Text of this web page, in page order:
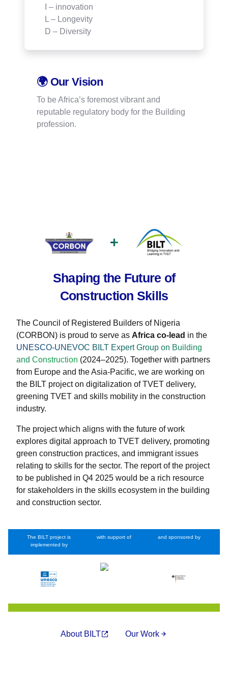
I – innovation
L – Longevity
D – Diversity
🌍 Our Vision
To be Africa’s foremost vibrant and
reputable regulatory body for the Building
profession.
+
Shaping the Future of
Construction Skills
The Council of Registered Builders of Nigeria
(CORBON) is proud to serve as Africa co-lead in the
UNESCO-UNEVOC BILT Expert Group on Building
and Construction (2024–2025). Together with partners
from Europe and the Asia-Pacific, we are working on
the BILT project on digitalization of TVET delivery,
greening TVET and skills mobility in the construction
industry.
The project which aligns with the future of work
explores digital approach to TVET delivery, promoting
green construction practices, and immigrant issues
relating to skills for the sector. The report of the project
to be published in Q4 2025 would be a rich resource
for stakeholders in the skills ecosystem in the building
and construction sector.
The BILT project is
implemented by
with support of and sponsored by
About BILT Our Work